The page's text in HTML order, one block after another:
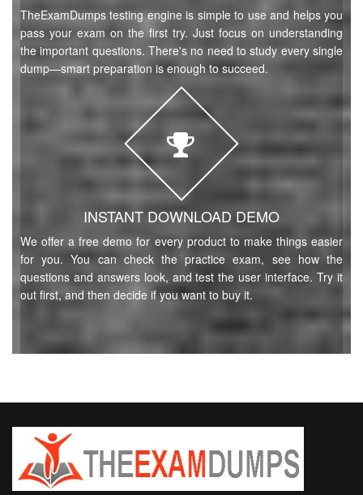
TheExamDumps testing engine is simple to use and helps you
pass your exam on the first try. Just focus on understanding
the important questions. There's no need to study every single
dump—smart preparation is enough to succeed.
INSTANT DOWNLOAD DEMO
We offer a free demo for every product to make things easier
for you. You can check the practice exam, see how the
questions and answers look, and test the user interface. Try it
out first, and then decide if you want to buy it.